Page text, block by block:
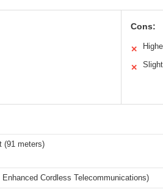
Cons:
✕
✕
(91 meters)
Enhanced Cordless Telecommunications)